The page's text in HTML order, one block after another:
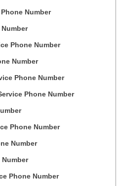
Number
Phone Number
Number
Phone Number
Phone Number
Phone Number
Number
Number
Phone Number